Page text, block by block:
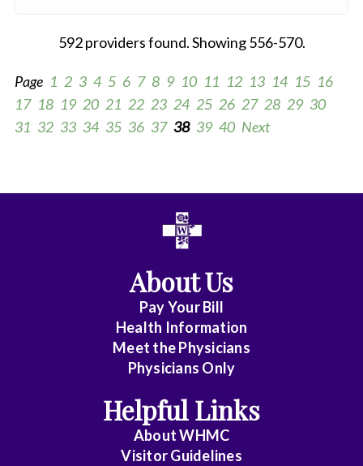
All
Electrophysiology
Cardiovascular
592 providers found. Showing 556-570.
Page 1 2 3 4 5 6 7 8 9 10 11 12 13 14 15 16
17 18 19 20 21 22 23 24 25 26 27 28 29 30
31 32 33 34 35 36 37 38 39 40 Next
About Us
Pay Your Bill
Health Information
Meet the Physicians
Physicians Only
Helpful Links
About WHMC
Visitor Guidelines